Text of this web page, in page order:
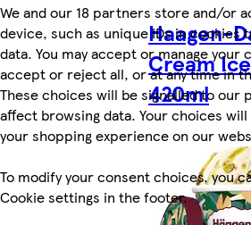
We and our 18 partners store and/or
device, such as unique IDs in cookies
data. You may accept or manage your
accept or reject all, or at any time in
These choices will be signalled to our
affect browsing data. Your choices
your shopping experience on our
To modify your consent choices, you
Cookie settings in the footer.
Haagen-
Cream
420ml